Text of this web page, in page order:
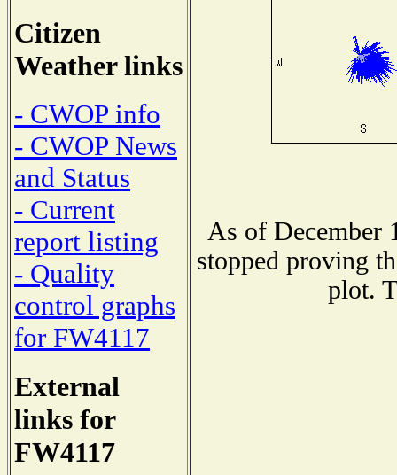
Citizen
Weather links
- CWOP info
- CWOP News
and Status
- Current
report listing
- Quality
control graphs
for FW4117
External
links for
FW4117
As of December
stopped proving
plot.